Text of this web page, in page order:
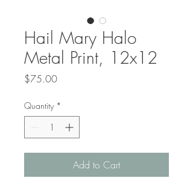
Hail Mary Halo
Metal Print, 12x12
$75.00Price
Quantity *
Add to Cart